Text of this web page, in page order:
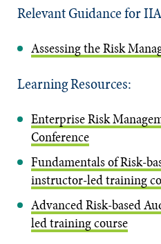
Relevant Guidance for
Assessing the Risk
Learning Resources:
Enterprise Risk
Conference
Fundamentals of Risk-
instructor-led training
Advanced Risk-based
led training course